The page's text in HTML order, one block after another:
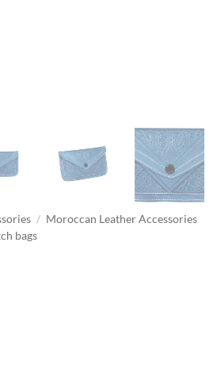
/ Moroccan Leather Accessories
bags